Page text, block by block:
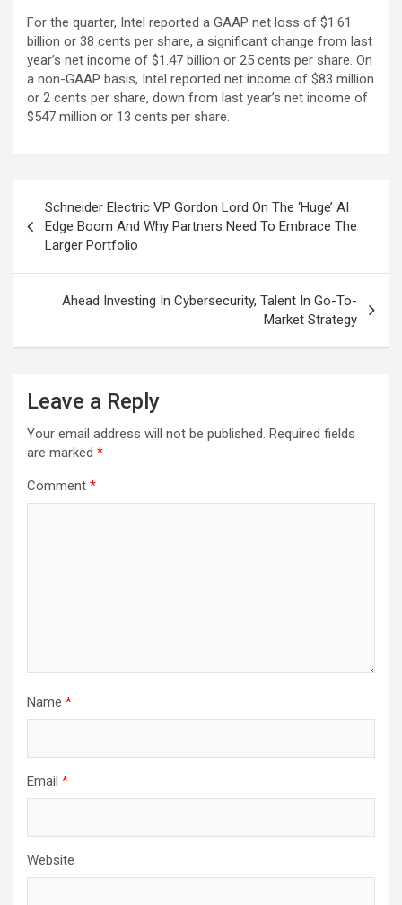
For the quarter, Intel reported a GAAP net loss of $1.61
billion or 38 cents per share, a significant change from last
year’s net income of $1.47 billion or 25 cents per share. On
a non-GAAP basis, Intel reported net income of $83 million
or 2 cents per share, down from last year’s net income of
$547 million or 13 cents per share.
navigation
Schneider Electric VP Gordon Lord On The ‘Huge’ AI
Edge Boom And Why Partners Need To Embrace The
Larger Portfolio
Ahead Investing In Cybersecurity, Talent In Go-To-
Market Strategy
Leave a Reply
Your email address will not be published. Required fields
are marked *
Comment *
Name *
Email *
Website